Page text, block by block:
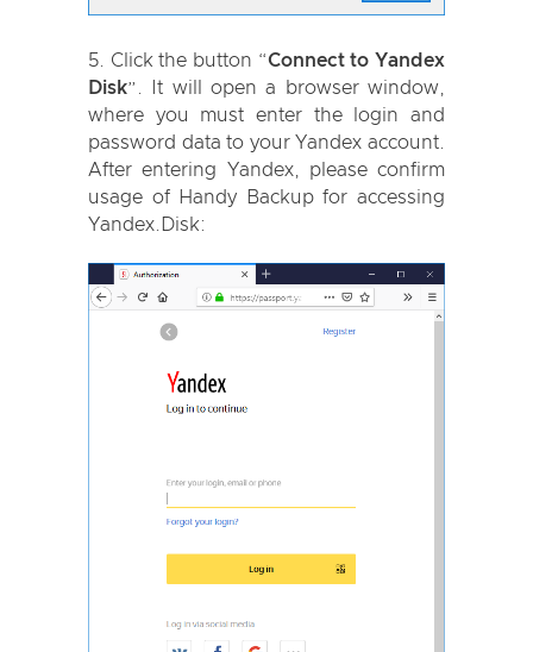
Click the button “Connect to Yandex
Disk”. It will open a browser window,
where you must enter the login and
password data to your Yandex account.
After entering Yandex, please confirm
usage of Handy Backup for accessing
Yandex.Disk: